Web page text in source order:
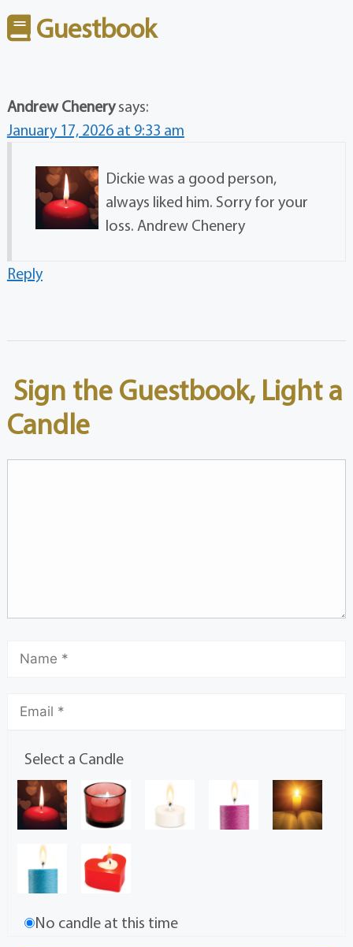
Guestbook
Andrew Chenery says:
January 17, 2026 at 9:33 am
Dickie was a good person,
always liked him. Sorry for your
loss. Andrew Chenery
Reply
Sign the Guestbook, Light a
Candle
Select a Candle
No candle at this time